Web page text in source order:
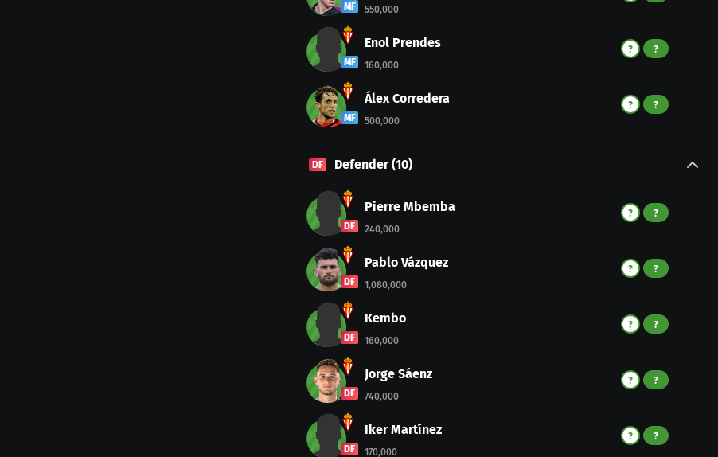
MF 550,000
MF
Enol Prendes
160,000
? ?
MF
Álex Corredera
500,000
? ?
DF Defender(10)
DF
Pierre Mbemba
240,000
? ?
DF
Pablo Vázquez
1,080,000
? ?
DF
Kembo
160,000
? ?
DF
Jorge Sáenz
740,000
? ?
DF
Iker Martínez
170,000
? ?